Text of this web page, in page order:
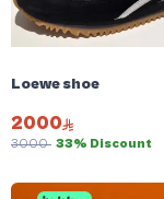
Loewe shoe
2000
3000 33% Discount